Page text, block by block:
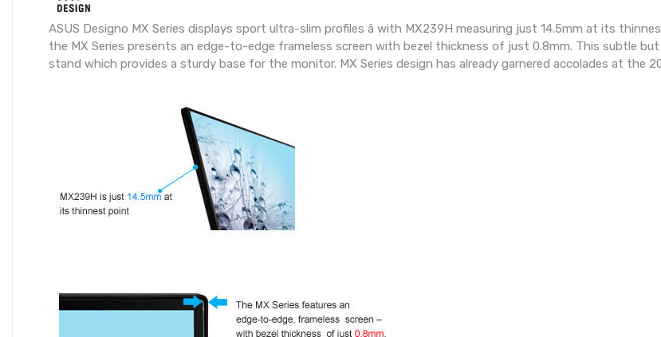
ASUS Designo MX Series displays sport ultra-slim profiles â with MX239H measuring just 14.5mm at its
the MX Series presents an edge-to-edge frameless screen with bezel thickness of just 0.8mm. This subtle
stand which provides a sturdy base for the monitor. MX Series design has already garnered accolades at the